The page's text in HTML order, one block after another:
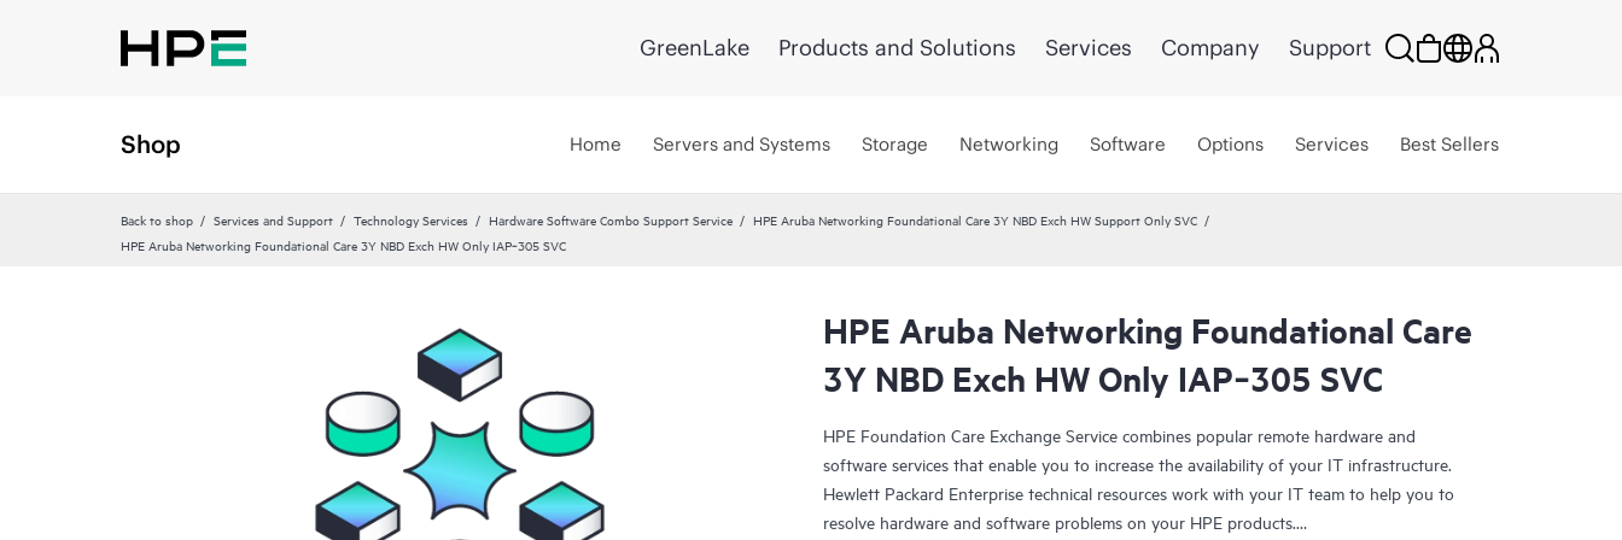
GreenLake Products and Solutions Services Company Support
Shop Home Servers and Systems Storage Networking Software Options Services Best Sellers
Back to shop Services and Support Technology Services Hardware Software Combo Support Service
HPE Aruba Networking Foundational Care 3Y NBD Exch HW Support Only SVC
HPE Aruba Networking Foundational Care 3Y NBD Exch HW Only IAP‑305 SVC
HPE Aruba Networking Foundational Care
3Y NBD Exch HW Only IAP‑305 SVC
HPE Foundation Care Exchange Service combines popular remote hardware and
software services that enable you to increase the availability of your IT infrastructure.
Hewlett Packard Enterprise technical resources work with your IT team to help you to
resolve hardware and software problems on your HPE products.